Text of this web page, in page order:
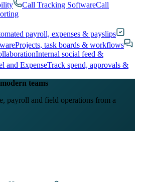
Call Tracking SoftwareCall
payroll, expenses & payslips
Projects, task boards & workflows
Internal social feed &
and ExpenseTrack spend, approvals &
teams
payroll and field operations from a